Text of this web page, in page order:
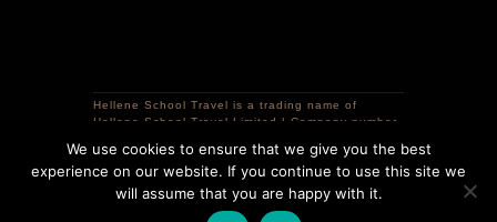
Hellene School Travel is a trading name of
Hellene School Travel Limited | Company number
Registered in England | Registered office: 16
Courtlands Close, South Croydon, CR2 0LR,
United Kingdom.
We use cookies to ensure that we give you the best
experience on our website. If you continue to use this site we
will assume that you are happy with it.